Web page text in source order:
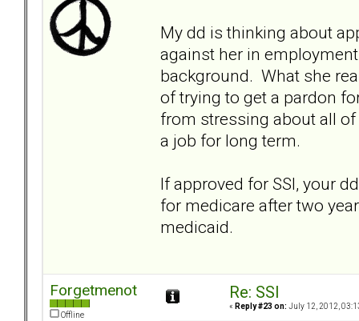
My dd is thinking about
against her in
background. What she
of trying to get a pardon
from stressing about all
a job for long term.
If approved for SSI, your
for medicare after two
medicaid.
Forgetmenot
Offline
Re: SSI
« Reply #23 on: July 12, 2012,